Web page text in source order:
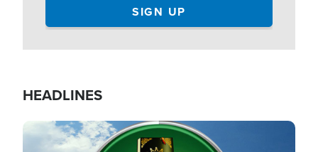
HEADLINES
Image